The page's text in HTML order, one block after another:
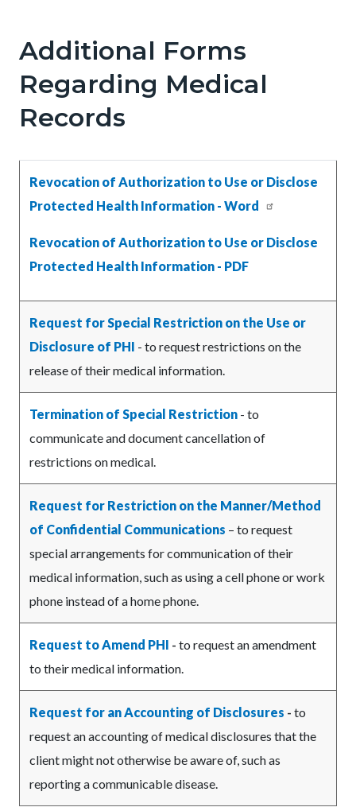
Text
Body
Additional Forms
Regarding Medical
Records
Revocation of Authorization to Use or Disclose
Protected Health Information - Word
Revocation of Authorization to Use or Disclose
Protected Health Information - PDF
Request for Special Restriction on the Use or
Disclosure of PHI - to request restrictions on the
release of their medical information.
Termination of Special Restriction - to
communicate and document cancellation of
restrictions on medical.
Request for Restriction on the Manner/Method
of Confidential Communications – to request
special arrangements for communication of their
medical information, such as using a cell phone or work
phone instead of a home phone.
Request to Amend PHI - to request an amendment
to their medical information.
Request for an Accounting of Disclosures - to
request an accounting of medical disclosures that the
client might not otherwise be aware of, such as
reporting a communicable disease.